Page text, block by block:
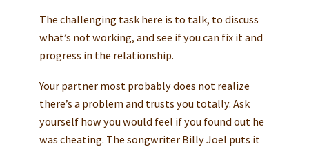
The challenging task here is to talk, to discuss
what’s not working, and see if you can fix it and
progress in the relationship.
Your partner most probably does not realize
there’s a problem and trusts you totally. Ask
yourself how you would feel if you found out he
was cheating. The songwriter Billy Joel puts it